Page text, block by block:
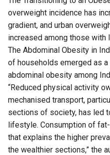
overweight incidence has
gradient, and urban
increased among those
The Abdominal Obesity in
of households emerged as
abdominal obesity among
“Reduced physical activity
mechanised transport,
sections of society, has led
lifestyle. Consumption of
that explains the higher
the wealthier sections,” the